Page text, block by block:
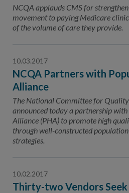
NCQA applauds CMS for
movement to paying Medicare
of the volume of care they provide.
10.03.2017
NCQA Partners with
Alliance
The National Committee for
announced today a partnership
Alliance (PHA) to promote high
through well-constructed
strategies.
10.02.2017
Thirty-two Vendors